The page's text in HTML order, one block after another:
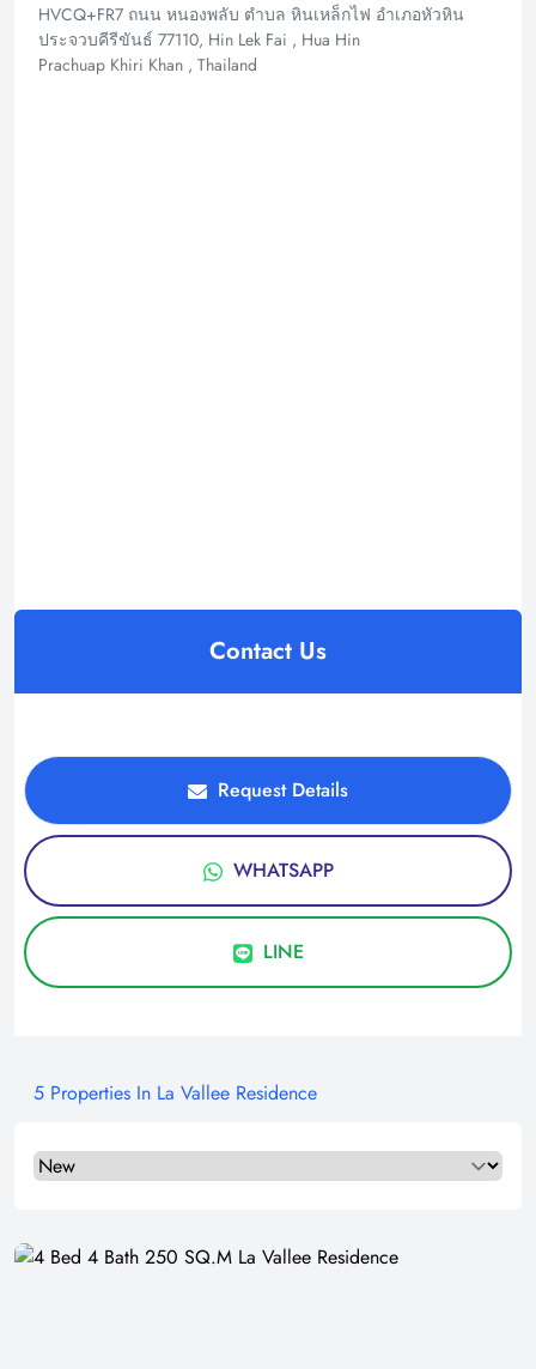
HVCQ+FR7 ถนน หนองพลับ ตำบล หินเหล็กไฟ อำเภอหัวหิน
ประจวบคีรีขันธ์ 77110, Hin Lek Fai , Hua Hin
Prachuap Khiri Khan , Thailand
Contact Us
Request Details
WHATSAPP
LINE
5 Properties In La Vallee Residence
Select a tab